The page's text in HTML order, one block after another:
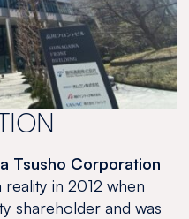
Tsusho Corporation
reality in 2012 when
shareholder and was